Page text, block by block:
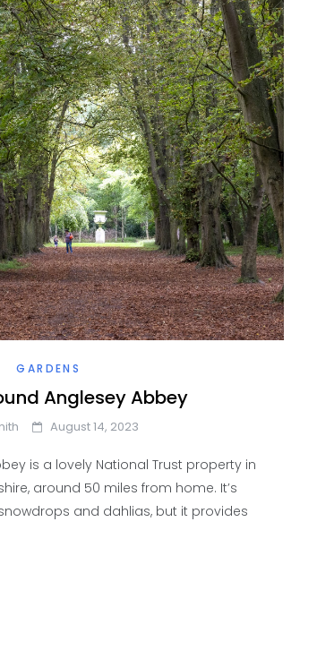
GARDENS
Anglesey Abbey
August 14, 2023
is a lovely National Trust property in
around 50 miles from home. It’s
and dahlias, but it provides